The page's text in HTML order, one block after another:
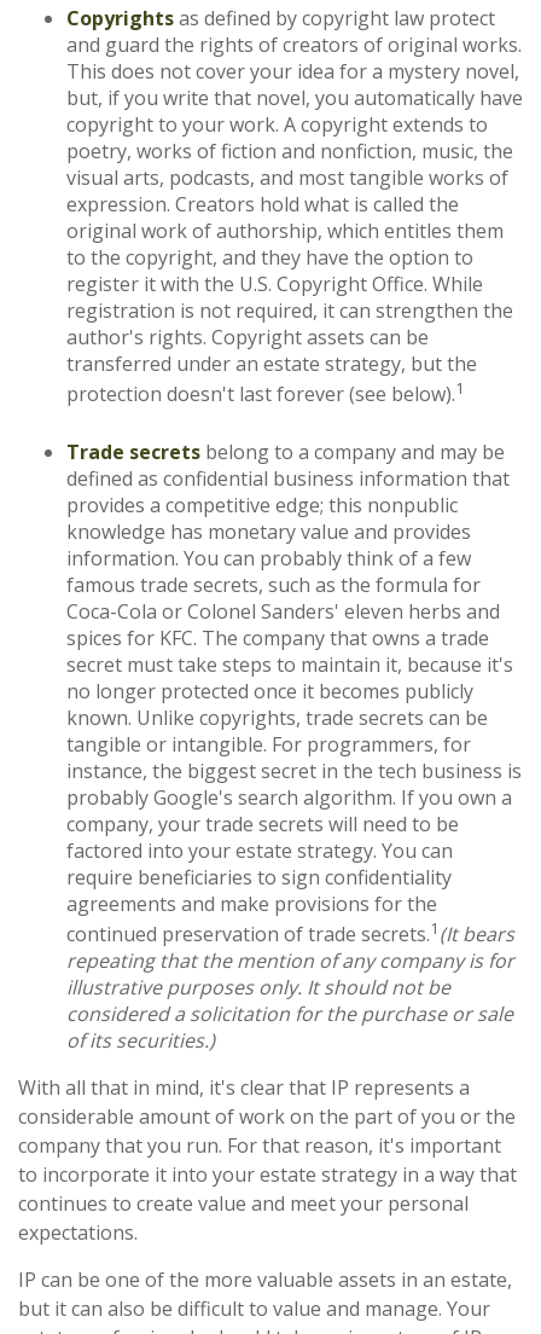
Copyrightsas defined by copyright law protect
and guard the rights of creators of original works.
This does not cover your idea for a mystery novel,
but, if you write that novel, you automatically have
copyright to your work. A copyright extends to
poetry, works of fiction and nonfiction, music, the
visual arts, podcasts, and most tangible works of
expression. Creators hold what is called the
original work of authorship, which entitles them
to the copyright, and they have the option to
register it with the U.S. Copyright Office. While
registration is not required, it can strengthen the
author's rights. Copyright assets can be
transferred under an estate strategy, but the
protection doesn't last forever (see below).1
Trade secrets belong to a company and may be
defined as confidential business information that
provides a competitive edge; this nonpublic
knowledge has monetary value and provides
information. You can probably think of a few
famous trade secrets, such as the formula for
Coca-Cola or Colonel Sanders' eleven herbs and
spices for KFC. The company that owns a trade
secret must take steps to maintain it, because it's
no longer protected once it becomes publicly
known. Unlike copyrights, trade secrets can be
tangible or intangible. For programmers, for
instance, the biggest secret in the tech business is
probably Google's search algorithm. If you own a
company, your trade secrets will need to be
factored into your estate strategy. You can
require beneficiaries to sign confidentiality
agreements and make provisions for the
continued preservation of trade secrets.1 (It bears
repeating that the mention of any company is for
illustrative purposes only. It should not be
considered a solicitation for the purchase or sale
of its securities.)
With all that in mind, it's clear that IP represents a
considerable amount of work on the part of you or the
company that you run. For that reason, it's important
to incorporate it into your estate strategy in a way that
continues to create value and meet your personal
expectations.
IP can be one of the more valuable assets in an estate,
but it can also be difficult to value and manage. Your